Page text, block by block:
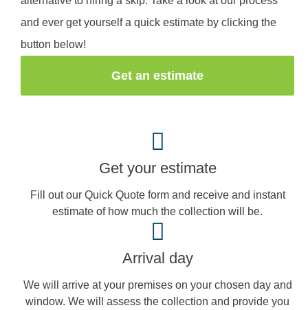
and ever get yourself a quick estimate by clicking the
button below!
Get an estimate
Get your estimate
Fill out our Quick Quote form and receive and instant
estimate of how much the collection will be.
Arrival day
We will arrive at your premises on your chosen day and
window. We will assess the collection and provide you